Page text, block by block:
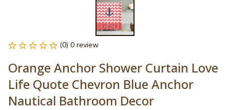
(0) 0 review
Orange Anchor Shower Curtain Love
Life Quote Chevron Blue Anchor
Nautical Bathroom Decor